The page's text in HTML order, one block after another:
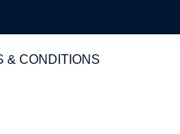
& CONDITIONS